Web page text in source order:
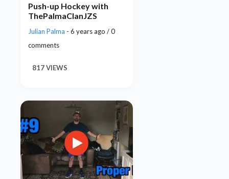
Push-up Hockey with
ThePalmaClanJZS
Julian Palma - 6 years ago / 0
comments
817 VIEWS